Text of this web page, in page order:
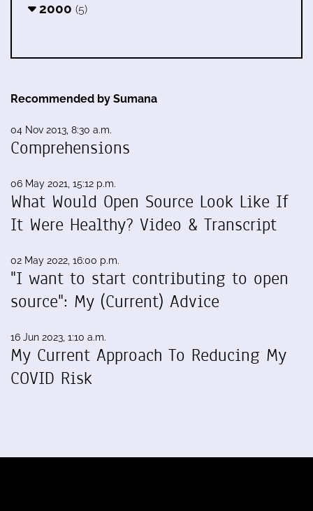
2000 (5)
Recommended by Sumana
04 Nov 2013, 8:30 a.m.
Comprehensions
06 May 2021, 15:12 p.m.
What Would Open Source Look Like If
It Were Healthy? Video & Transcript
02 May 2022, 16:00 p.m.
"I want to start contributing to open
source": My (Current) Advice
16 Jun 2023, 1:10 a.m.
My Current Approach To Reducing My
COVID Risk